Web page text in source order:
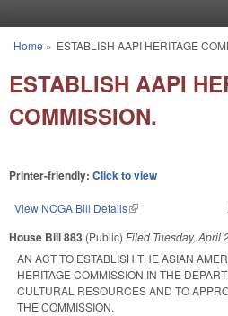
You are here
Home » ESTABLISH AAPI HERITAGE
ESTABLISH AAPI
COMMISSION.
Printer-friendly: Click to view
View NCGA Bill Details(link is external)
House Bill 883 (Public) Filed Tuesday, April
AN ACT TO ESTABLISH THE ASIAN
HERITAGE COMMISSION IN THE
CULTURAL RESOURCES AND TO
THE COMMISSION.